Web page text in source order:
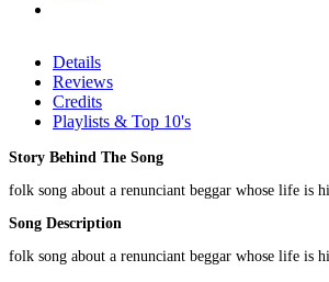
Details
Reviews
Credits
Playlists & Top 10's
Story Behind The Song
folk song about a renunciant beggar whose life is
Song Description
folk song about a renunciant beggar whose life is